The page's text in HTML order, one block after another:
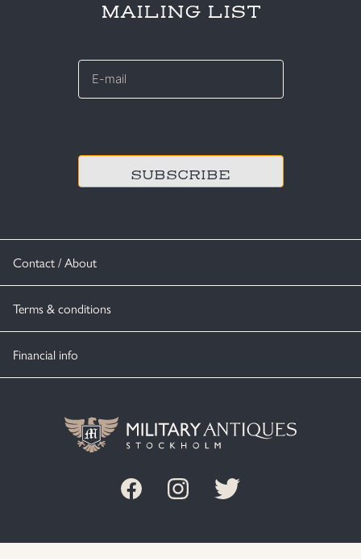
Contact / About
Terms & conditions
Financial info
MAILING LIST
E-
*